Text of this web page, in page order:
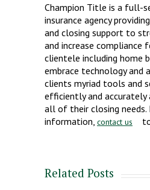
Champion Title is a full-
insurance agency
and closing support to
and increase compliance
clientele including home
embrace technology and
clients myriad tools and
efficiently and
all of their closing needs.
information, contact us
Related Posts